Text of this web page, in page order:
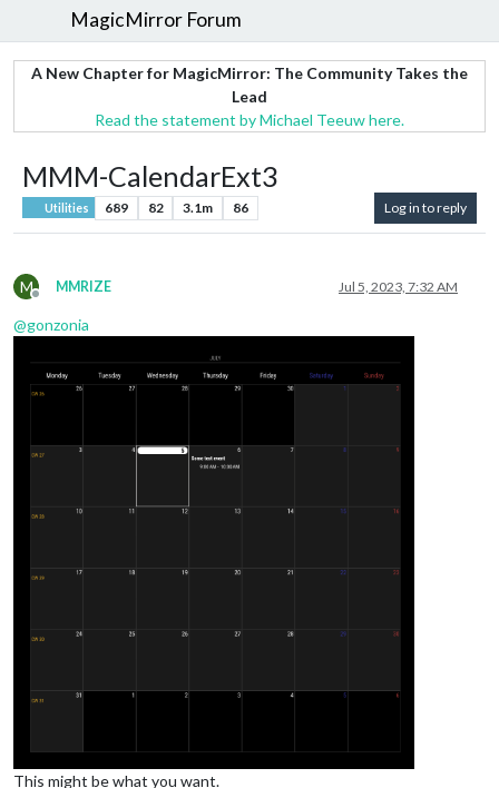
MagicMirror Forum
A New Chapter for MagicMirror: The Community Takes the
Lead
Read the statement by Michael Teeuw here.
MMM-CalendarExt3
Utilities 689 82 3.1m 86 Log in to reply
M
Offline
MMRIZE Jul 5, 2023, 7:32 AM
@gonzonia
This might be what you want.